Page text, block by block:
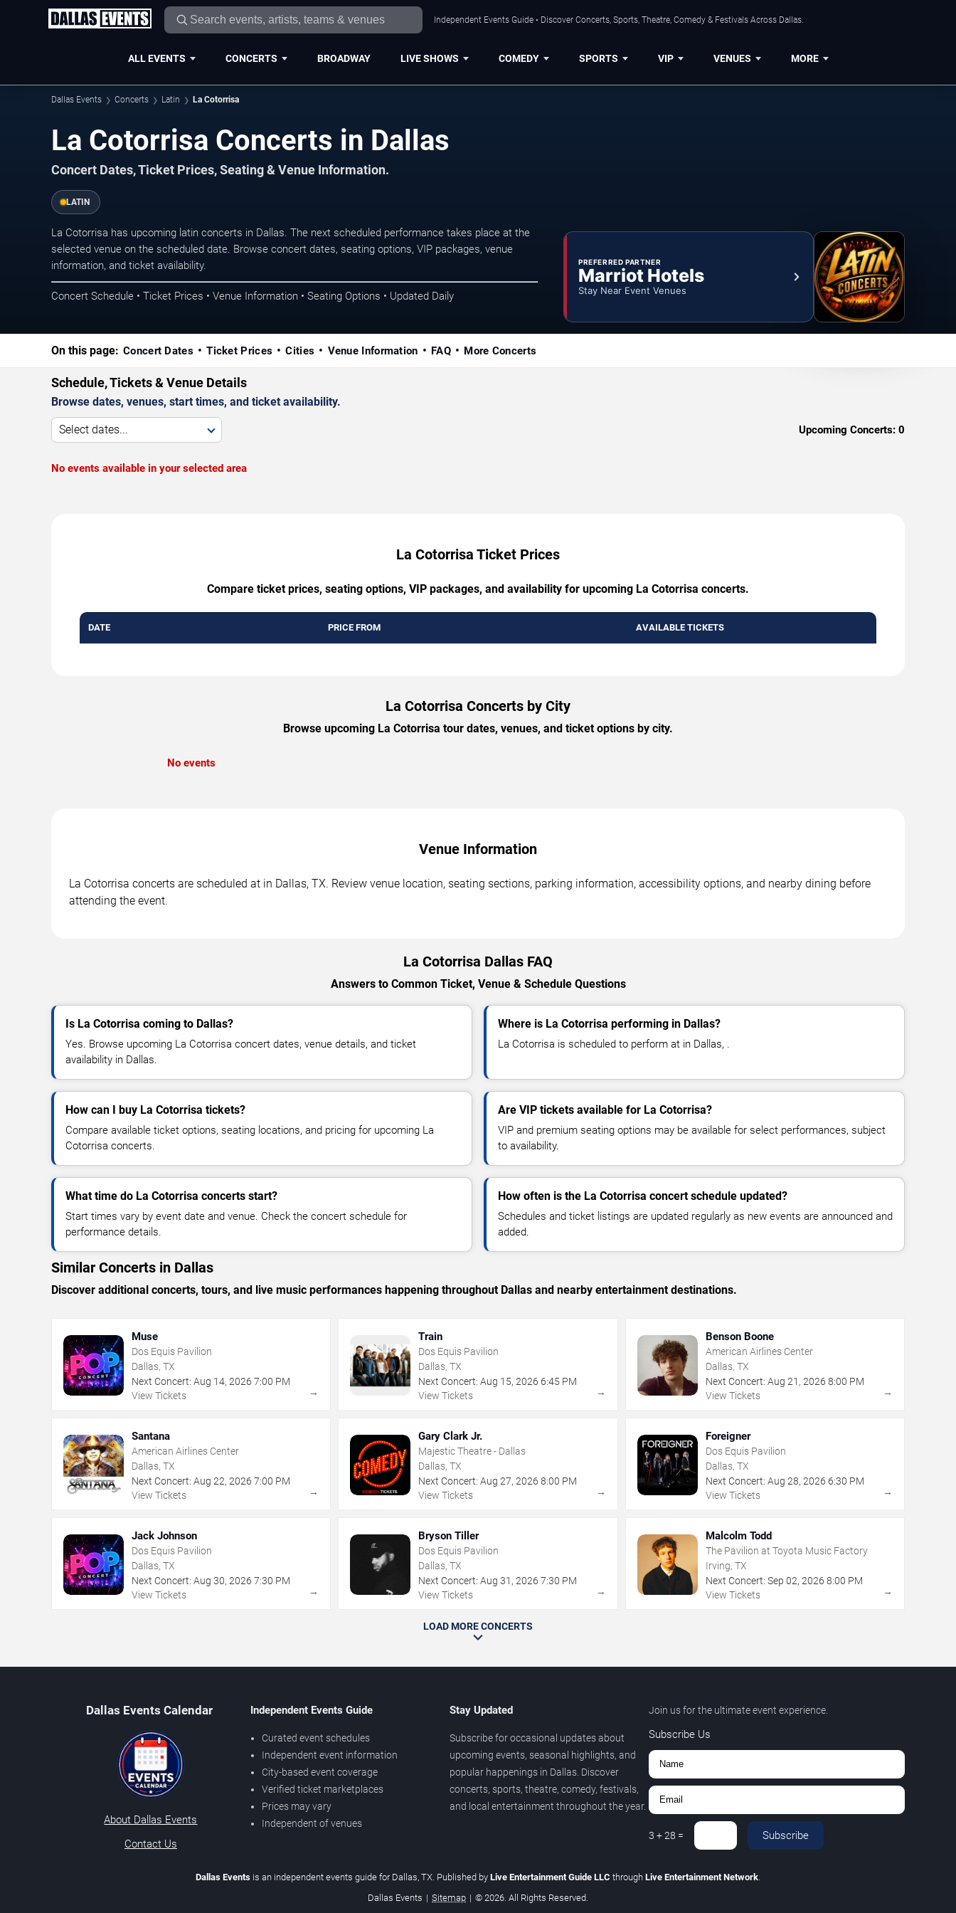
Independent Events Guide • Discover Concerts, Sports, Theatre, Comedy & Festivals Across Dallas.
ALL EVENTS CONCERTS BROADWAY LIVE SHOWS COMEDY SPORTS VIP VENUES MORE
Dallas Events Concerts Latin La Cotorrisa
La Cotorrisa Concerts in Dallas
Concert Dates, Ticket Prices, Seating & Venue Information.
LATIN
La Cotorrisa has upcoming latin concerts in Dallas. The next scheduled performance takes place at the
selected venue on the scheduled date. Browse concert dates, seating options, VIP packages, venue
information, and ticket availability.
Concert Schedule • Ticket Prices • Venue Information • Seating Options • Updated Daily
PREFERRED PARTNER
Marriot Hotels
Stay Near Event Venues
On this page: Concert Dates Ticket Prices Cities Venue Information FAQ More Concerts
Schedule, Tickets & Venue Details
Browse dates, venues, start times, and ticket availability.
Select dates... Upcoming Concerts: 0
No events available in your selected area
La Cotorrisa Ticket Prices
Compare ticket prices, seating options, VIP packages, and availability for upcoming La Cotorrisa concerts.
DATE PRICE FROM AVAILABLE TICKETS
La Cotorrisa Concerts by City
Browse upcoming La Cotorrisa tour dates, venues, and ticket options by city.
No events
Venue Information
La Cotorrisa concerts are scheduled at in Dallas, TX. Review venue location, seating sections, parking information, accessibility options, and nearby dining before
attending the event.
La Cotorrisa Dallas FAQ
Answers to Common Ticket, Venue & Schedule Questions
Is La Cotorrisa coming to Dallas?
Yes. Browse upcoming La Cotorrisa concert dates, venue details, and ticket
availability in Dallas.
Where is La Cotorrisa performing in Dallas?
La Cotorrisa is scheduled to perform at in Dallas, .
How can I buy La Cotorrisa tickets?
Compare available ticket options, seating locations, and pricing for upcoming La
Cotorrisa concerts.
Are VIP tickets available for La Cotorrisa?
VIP and premium seating options may be available for select performances, subject
to availability.
What time do La Cotorrisa concerts start?
Start times vary by event date and venue. Check the concert schedule for
performance details.
How often is the La Cotorrisa concert schedule updated?
Schedules and ticket listings are updated regularly as new events are announced and
added.
Similar Concerts in Dallas
Discover additional concerts, tours, and live music performances happening throughout Dallas and nearby entertainment destinations.
Muse
Dos Equis Pavilion
Dallas, TX
Next Concert: Aug 14, 2026 7:00 PM
View Tickets
→
Train
Dos Equis Pavilion
Dallas, TX
Next Concert: Aug 15,2026 6:45 PM
View Tickets
→
Benson Boone
American Airlines Center
Dallas, TX
Next Concert: Aug 21 , 2026 8:00 PM
View Tickets
→
Santana
American Airlines Center
Dallas, TX
Next Concert: Aug 22, 2026 7:00 PM
View Tickets
→
Gary Clark Jr.
Majestic Theatre - Dallas
Dallas, TX
Next Concert: Aug 27,2026 8:00 PM
View Tickets
→
Foreigner
Dos Equis Pavilion
Dallas, TX
Next Concert: Aug 28, 2026 6:30 PM
View Tickets
→
Jack Johnson
Dos Equis Pavilion
Dallas, TX
Next Concert: Aug 30, 2026 7:30 PM
View Tickets
→
Bryson Tiller
Dos Equis Pavilion
Dallas, TX
Next Concert: Aug 31 ,2026 7:30 PM
View Tickets
→
Malcolm Todd
The Pavilion at Toyota Music Factory
Irving, TX
Next Concert: Sep 02, 2026 8:00 PM
View Tickets
→
LOAD MORE CONCERTS
Dallas Events Calendar
About Dallas Events
Contact Us
Independent Events Guide
Curated event schedules
Independent event information
City-based event coverage
Verified ticket marketplaces
Prices may vary
Independent of venues
Stay Updated
Subscribe for occasional updates about
upcoming events, seasonal highlights, and
popular happenings in Dallas. Discover
concerts, sports, theatre, comedy, festivals,
and local entertainment throughout the year.
Join us for the ultimate event experience.
Subscribe Us
3 +28 = Subscribe
Dallas Events is an independent events guide for Dallas, TX. Published by Live Entertainment Guide LLC through Live Entertainment Network
Dallas Events | Sitemap | © 2026. All Rights Reserved.